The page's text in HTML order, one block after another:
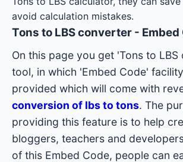
avoid calculation mistakes.
Tons to LBS converter - Embed
On this page you get 'Tons to
tool, in which 'Embed Code'
provided which will come with
conversion of lbs to tons. The
providing this feature is to help
bloggers, teachers and
of this Embed Code, people can